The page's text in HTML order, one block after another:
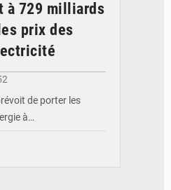
à 729 milliards
prix des
de porter les
à…